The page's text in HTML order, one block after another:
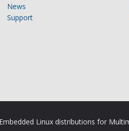
News
Support
Linux distributions for